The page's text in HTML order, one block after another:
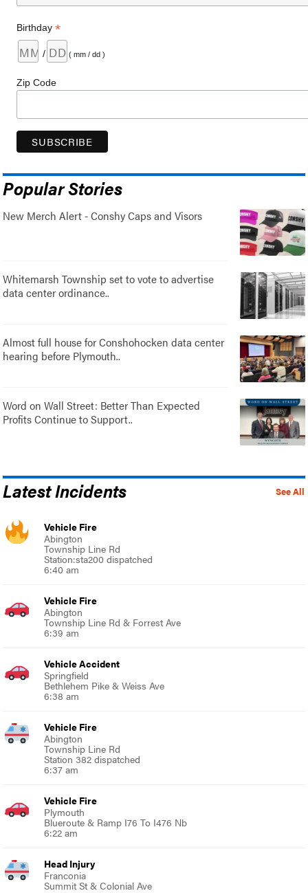
Birthday*
/ ( mm / dd )
Zip Code
Popular Stories
New Merch Alert - Conshy Caps and Visors
Whitemarsh Township set to vote to advertise
data center ordinance..
Almost full house for Conshohocken data center
hearing before Plymouth..
Word on Wall Street: Better Than Expected
Profits Continue to Support..
See All
Latest Incidents
Vehicle Fire
Abington
Township Line Rd
Station:sta200 dispatched
6:40 am
Vehicle Fire
Abington
Township Line Rd & Forrest Ave
6:39 am
Vehicle Accident
Springfield
Bethlehem Pike & Weiss Ave
6:38 am
Vehicle Fire
Abington
Township Line Rd
Station 382 dispatched
6:37 am
Vehicle Fire
Plymouth
Blueroute & Ramp I76 To I476 Nb
6:22 am
Head Injury
Franconia
Summit St & Colonial Ave